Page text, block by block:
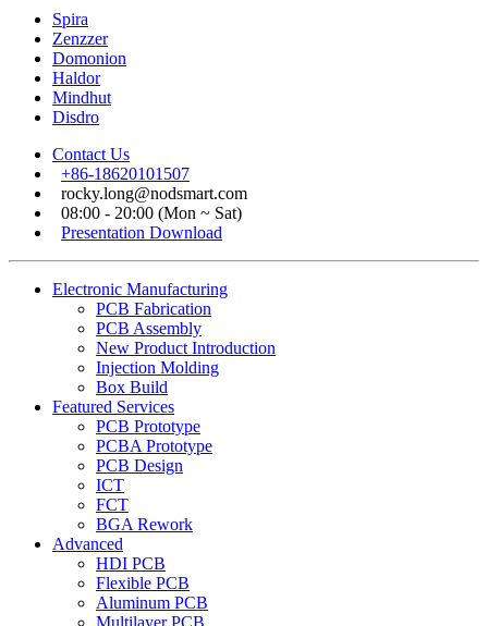
Spira
Zenzzer
Domonion
Haldor
Mindhut
Disdro
Contact Us
+86-18620101507
rocky.long@nodsmart.com
08:00 - 20:00 (Mon ~ Sat)
Presentation Download
Electronic Manufacturing
PCB Fabrication
PCB Assembly
New Product Introduction
Injection Molding
Box Build
Featured Services
PCB Prototype
PCBA Prototype
PCB Design
ICT
FCT
BGA Rework
Advanced
HDI PCB
Flexible PCB
Aluminum PCB
Multilayer PCB